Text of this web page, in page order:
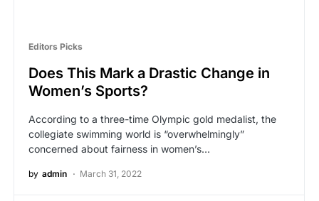
Editors Picks
Does This Mark a Drastic Change in
Women’s Sports?
According to a three-time Olympic gold medalist, the
collegiate swimming world is “overwhelmingly”
concerned about fairness in women’s…
by admin March 31, 2022